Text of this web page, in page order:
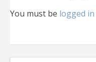
You must be logged in